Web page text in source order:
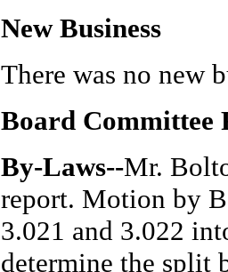
New Business
There was no new
Board Committee
By-Laws--Mr.
report. Motion by
3.021 and 3.022
determine the split